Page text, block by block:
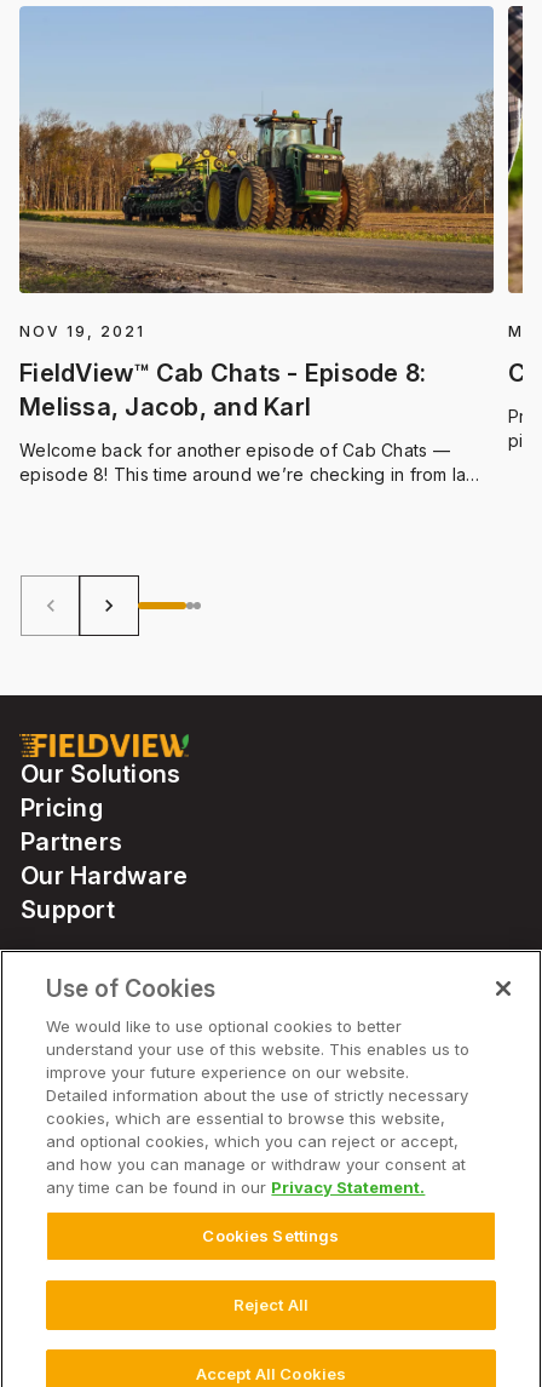
NOV 19, 2021
FieldView™ Cab Chats - Episode 8:
Melissa, Jacob, and Karl
Welcome back for another episode of Cab Chats —
episode 8! This time around we’re checking in from la
of Wickham, and Karl Beauchemin-Pratte, an Agronomic
Advisor from Upton
keyboard_arrow_left keyboard_arrow_right
Our Solutions
Pricing
Partners
Our Hardware
Support
Solutions
Hardware
Company
Terms of ServicePrivacy StatementPrivacy Statement FAQs
Campaign Terms and ConditionsAdditional Terms
Cookie Settings
Use of Cookies
We would like to use optional cookies to better
understand your use of this website. This enables us to
improve your future experience on our website.
Detailed information about the use of strictly necessary
cookies, which are essential to browse this website,
and optional cookies, which you can reject or accept,
and how you can manage or withdraw your consent at
any time can be found in our Privacy Statement.
Cookies Settings
Reject All
Accept All Cookies